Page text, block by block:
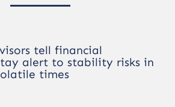
tell financial
alert to stability risks in
times